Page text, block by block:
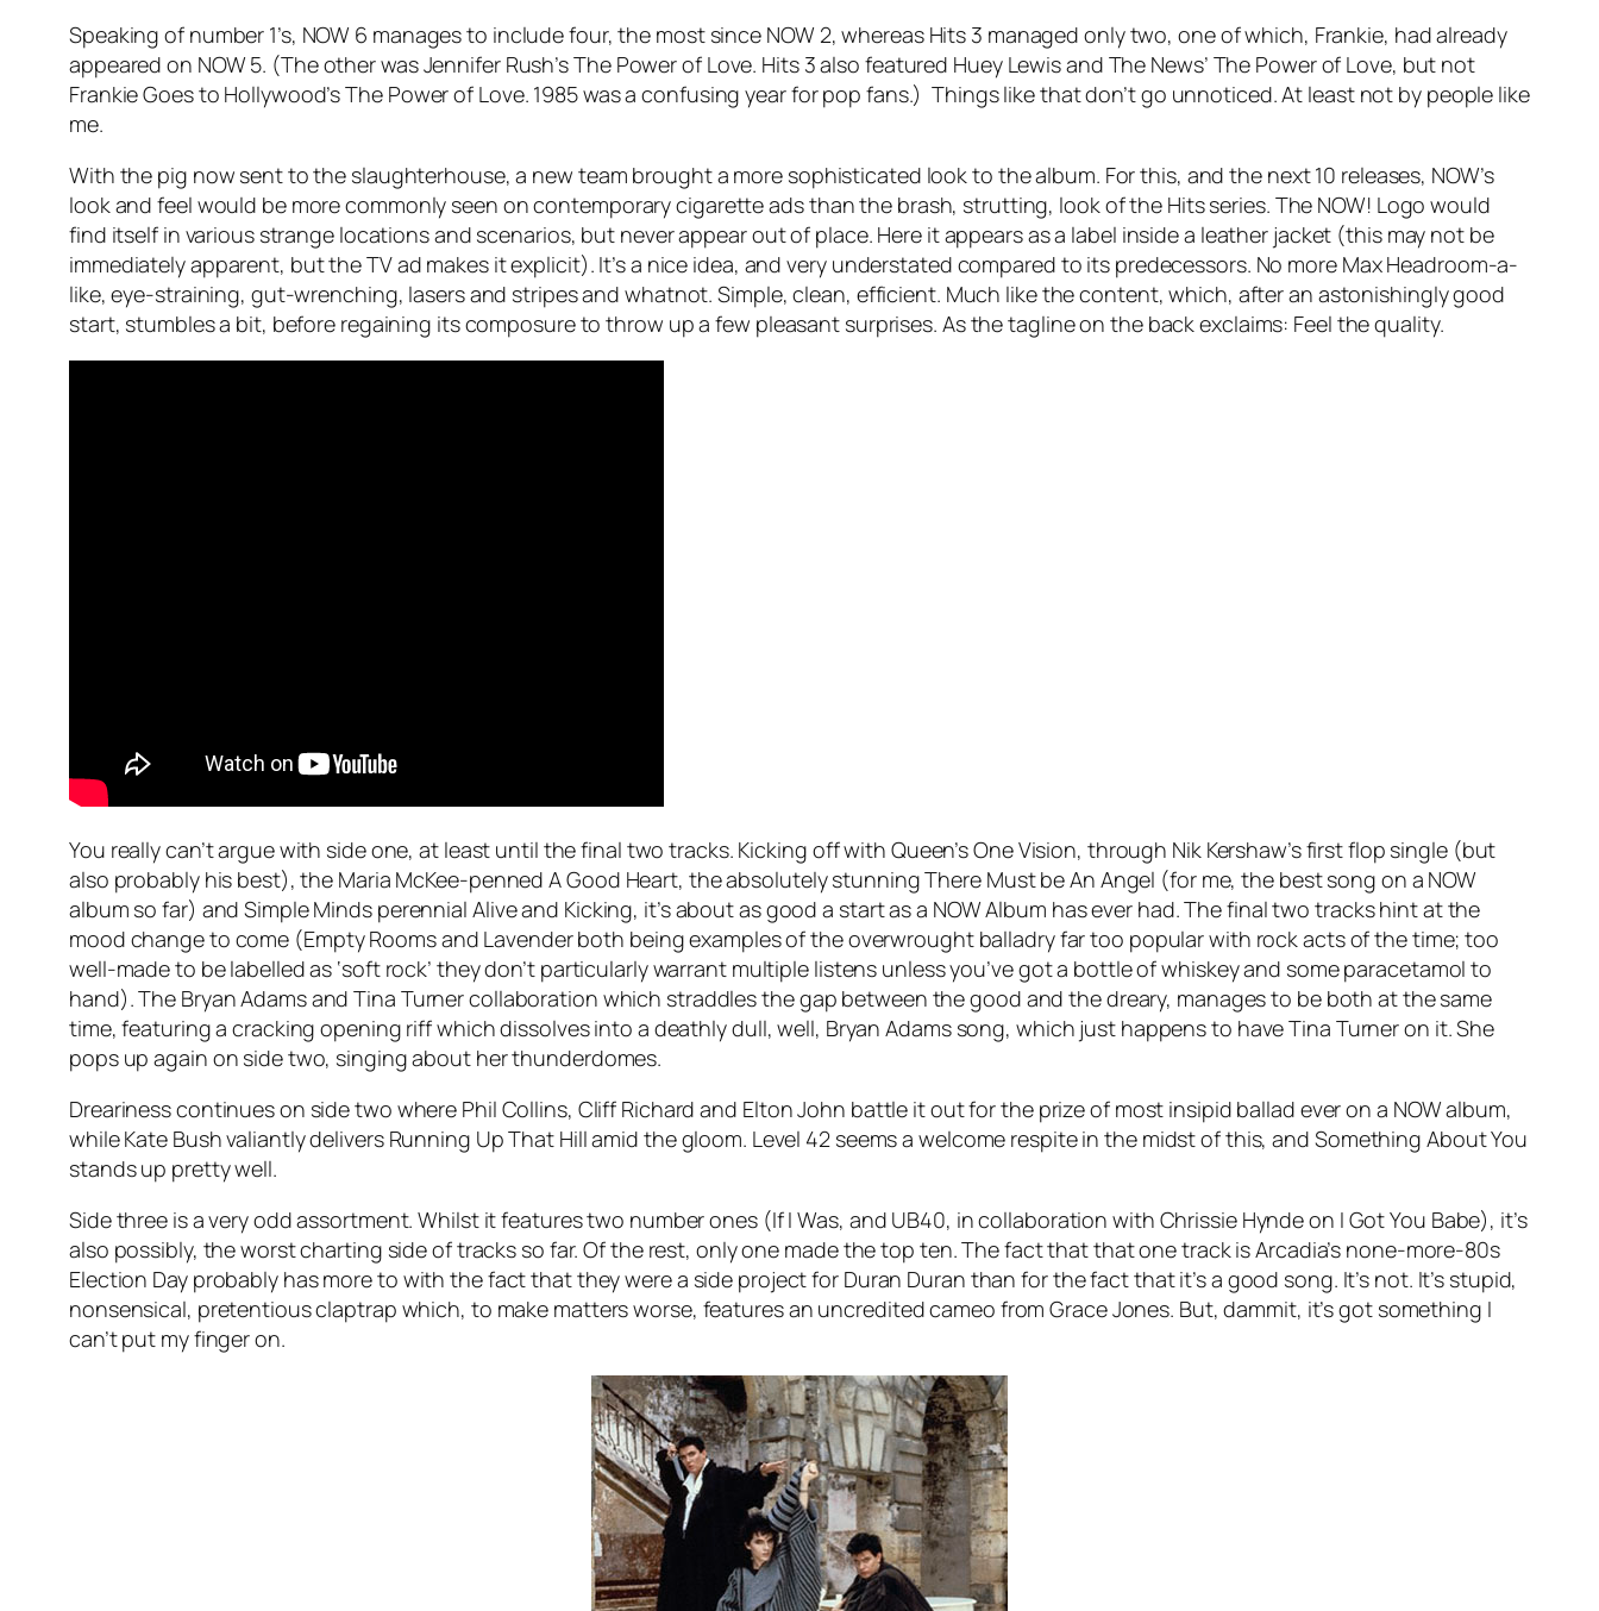
Speaking of number 1’s, NOW 6 manages to include four, the most since NOW 2, whereas Hits 3 managed only two, one of which, Frankie, had already
appeared on NOW 5. (The other was Jennifer Rush’sThe Power of Love. Hits 3 also featured Huey Lewis and The News’ The Power of Love, but not
Frankie Goes to Hollywood’sThe Power of Love. 1985 was a confusing year for pop fans.) Things like that don’t go unnoticed. At least not by people like
me.
With the pig now sent to the slaughterhouse, a new team brought a more sophisticated look to the album. For this, and the next 10 releases, NOW’s
look and feel would be more commonly seen on contemporary cigarette ads than the brash, strutting, look of the Hits series. The NOW! Logo would
find itself in various strange locations and scenarios, but never appear out of place. Here it appears as a label inside a leather jacket (this may not be
immediately apparent, but the TV ad makes it explicit). It’s a nice idea, and very understated compared to its predecessors. No more Max Headroom-a-
like, eye-straining, gut-wrenching, lasers and stripes and whatnot. Simple, clean, efficient. Much like the content, which, after an astonishingly good
start, stumbles a bit, before regaining its composure to throw up a few pleasant surprises. As the tagline on the back exclaims: Feel the quality.
You really can’t argue with side one, at least until the final two tracks. Kicking off with Queen’sOne Vision, through Nik Kershaw’s first flop single (but
also probably his best), the Maria McKee-pennedA Good Heart, the absolutely stunningThere Must be An Angel (for me, the best song on a NOW
album so far) and Simple Minds perennial Alive and Kicking, it’s about as good a start as a NOW Album has ever had. The final two tracks hint at the
mood change to come (Empty Roomsand Lavenderboth being examples of the overwrought balladry far too popular with rock acts of the time; too
well-made to be labelled as ‘soft rock’ they don’t particularly warrant multiple listens unless you’ve got a bottle of whiskey and some paracetamol to
hand). The Bryan Adams and Tina Turner collaboration which straddles the gap between the good and the dreary, manages to be both at the same
time, featuring a cracking opening riff which dissolves into a deathly dull, well, Bryan Adams song, which just happens to have Tina Turner on it. She
pops up again on side two, singing about her thunderdomes.
Dreariness continues on side two where Phil Collins, Cliff Richard and Elton John battle it out for the prize of most insipid ballad ever on a NOW album,
while Kate Bush valiantly delivers Running Up That Hillamid the gloom. Level 42 seems a welcome respite in the midst of this, and Something About You
stands up pretty well.
Side three is a very odd assortment. Whilst it features two number ones (If I Was, and UB40, in collaboration with Chrissie Hynde on I Got You Babe), it’s
also possibly, the worst charting side of tracks so far. Of the rest, only one made the top ten. The fact that that one track is Arcadia’s none-more-80s
Election Dayprobably has more to with the fact that they were a side project for Duran Duran than for the fact that it’s a good song. It’s not. It’s stupid,
nonsensical, pretentious claptrap which, to make matters worse, features an uncredited cameo from Grace Jones. But, dammit, it’s got something I
can’t put my finger on.